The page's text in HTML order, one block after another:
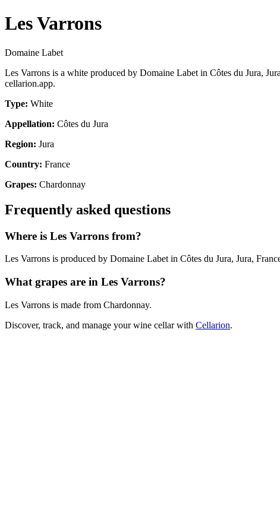
Les Varrons
Domaine Labet
Les Varrons is a white produced by Domaine Labet in Côtes du Jura,
cellarion.app.
Type: White
Appellation: Côtes du Jura
Region: Jura
Country: France
Grapes: Chardonnay
Frequently asked questions
Where is Les Varrons from?
Les Varrons is produced by Domaine Labet in Côtes du Jura, Jura,
What grapes are in Les Varrons?
Les Varrons is made from Chardonnay.
Discover, track, and manage your wine cellar with Cellarion.